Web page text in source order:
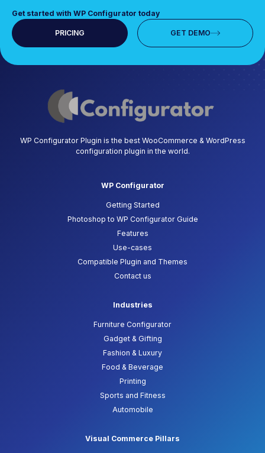
Get started with WP Configurator today
PRICING GET DEMO
WP Configurator Plugin is the best WooCommerce & WordPress
configuration plugin in the world.
WP Configurator
Getting Started
Photoshop to WP Configurator Guide
Features
Use-cases
Compatible Plugin and Themes
Contact us
Industries
Furniture Configurator
Gadget & Gifting
Fashion & Luxury
Food & Beverage
Printing
Sports and Fitness
Automobile
Visual Commerce Pillars